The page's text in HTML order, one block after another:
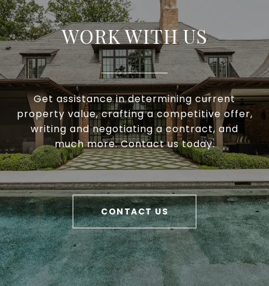
WORK WITH US
Get assistance in determining current
property value, crafting a competitive offer,
writing and negotiating a contract, and
much more. Contact us today.
CONTACT US